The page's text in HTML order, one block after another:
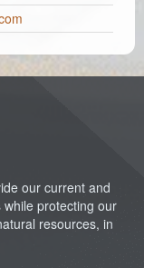
our current and
protecting our
resources, in